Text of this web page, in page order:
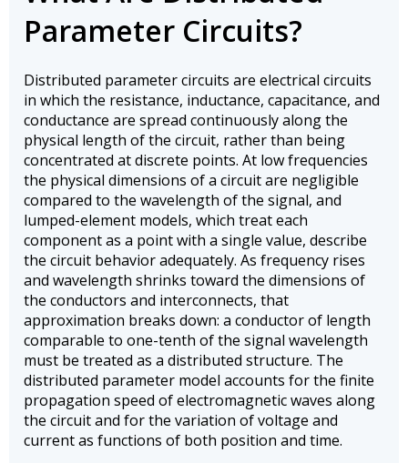
Parameter Circuits?
Distributed parameter circuits are electrical circuits
in which the resistance, inductance, capacitance, and
conductance are spread continuously along the
physical length of the circuit, rather than being
concentrated at discrete points. At low frequencies
the physical dimensions of a circuit are negligible
compared to the wavelength of the signal, and
lumped-element models, which treat each
component as a point with a single value, describe
the circuit behavior adequately. As frequency rises
and wavelength shrinks toward the dimensions of
the conductors and interconnects, that
approximation breaks down: a conductor of length
comparable to one-tenth of the signal wavelength
must be treated as a distributed structure. The
distributed parameter model accounts for the finite
propagation speed of electromagnetic waves along
the circuit and for the variation of voltage and
current as functions of both position and time.